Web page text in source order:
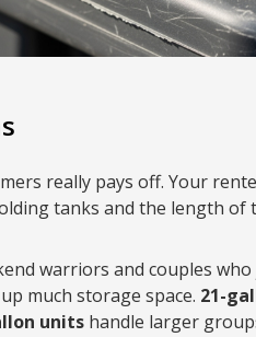
really pays off. Your
tanks and the length of
warriors and couples who
much storage space. 21-
units handle larger